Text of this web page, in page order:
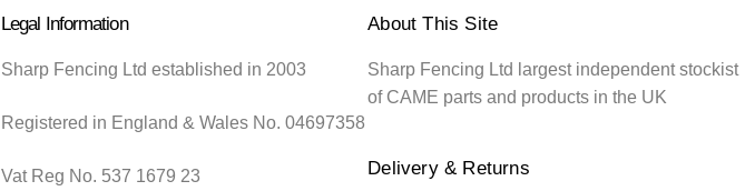
Legal Information
Sharp Fencing Ltd established in 2003
Registered in England & Wales No. 04697358
Vat Reg No. 537 1679 23
About This Site
Sharp Fencing Ltd largest independent stockist
of CAME parts and products in the UK
Delivery & Returns